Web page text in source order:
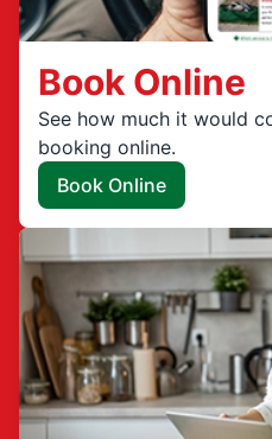
Book Online
See how much it would
booking online.
Book Online